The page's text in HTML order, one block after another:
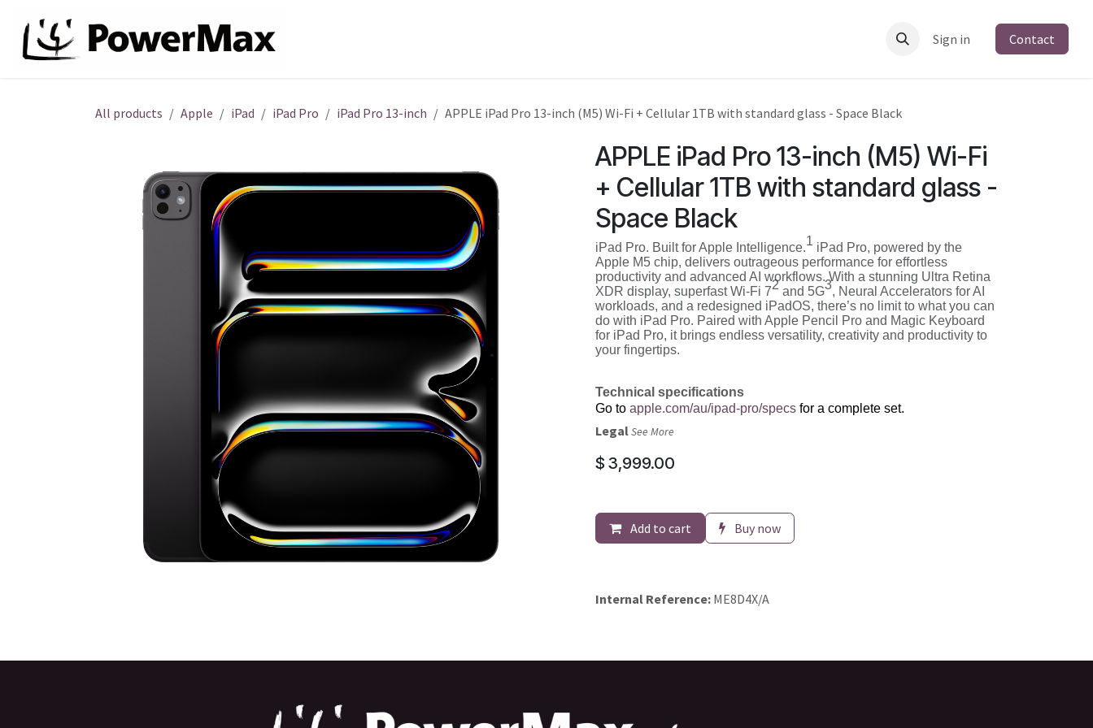
Sign in Contact
All products Apple iPad iPad Pro iPad Pro 13-inch APPLE iPad Pro 13-inch (M5) Wi-Fi + Cellular 1TB with standard glass - Space Black
APPLE iPad Pro 13-inch (M5) Wi-Fi
+ Cellular 1TB with standard glass -
Space Black
iPad Pro. Built for Apple Intelligence.1 iPad Pro, powered by the
Apple M5 chip, delivers outrageous performance for effortless
productivity and advanced AI workflows. With a stunning Ultra Retina
XDR display, superfast Wi‑Fi 72 and 5G3, Neural Accelerators for AI
workloads, and a redesigned iPadOS, there’s no limit to what you can
do with iPad Pro. Paired with Apple Pencil Pro and Magic Keyboard
for iPad Pro, it brings endless versatility, creativity and productivity to
your fingertips.
Technical specifications
Go to apple.com/au/ipad-pro/specs for a complete set.
LegalSee More
$ 3,999.00
Add to cart Buy now
Internal Reference: ME8D4X/A